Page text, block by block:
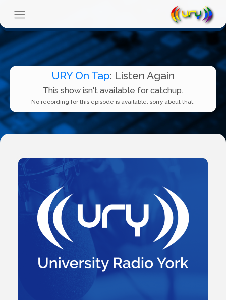
URY On Tap: Listen Again
This show isn't available for catchup.
No recording for this episode is available, sorry about that.